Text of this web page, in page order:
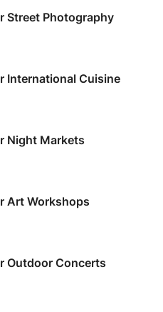
Street Photography
International Cuisine
Night Markets
Art Workshops
Outdoor Concerts